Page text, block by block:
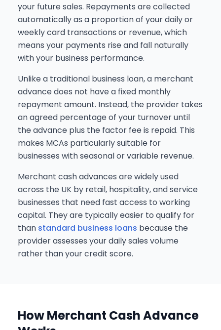
your future sales. Repayments are collected
automatically as a proportion of your daily or
weekly card transactions or revenue, which
means your payments rise and fall naturally
with your business performance.
Unlike a traditional business loan, a merchant
advance does not have a fixed monthly
repayment amount. Instead, the provider takes
an agreed percentage of your turnover until
the advance plus the factor fee is repaid. This
makes MCAs particularly suitable for
businesses with seasonal or variable revenue.
Merchant cash advances are widely used
across the UK by retail, hospitality, and service
businesses that need fast access to working
capital. They are typically easier to qualify for
than standard business loans because the
provider assesses your daily sales volume
rather than your credit score.
How Merchant Cash Advance